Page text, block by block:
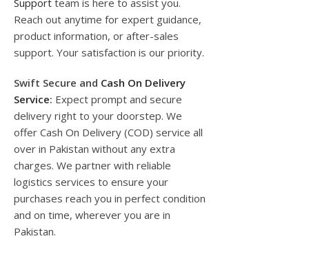
Support team is here to assist you.
Reach out anytime for expert guidance,
product information, or after-sales
support. Your satisfaction is our priority.
Swift Secure and Cash On Delivery
Service: Expect prompt and secure
delivery right to your doorstep. We
offer Cash On Delivery (COD) service all
over in Pakistan without any extra
charges. We partner with reliable
logistics services to ensure your
purchases reach you in perfect condition
and on time, wherever you are in
Pakistan.